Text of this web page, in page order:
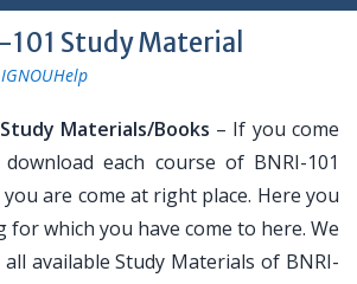
101 Study Material
IGNOUHelp
Study Materials/Books – If you come
each course of BNRI-101
are come at right place. Here you
which you have come to here. We
available Study Materials of BNRI-